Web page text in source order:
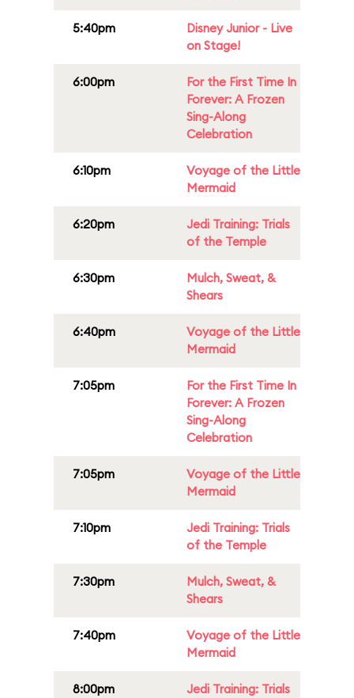
5:40pm
Disney Junior - Live
on Stage!
6:00pm
For the First Time In
Forever: A Frozen
Sing-Along
Celebration
6:10pm
Voyage of the Little
Mermaid
6:20pm
Jedi Training: Trials
of the Temple
6:30pm
Mulch, Sweat, &
Shears
6:40pm
Voyage of the Little
Mermaid
7:05pm
For the First Time In
Forever: A Frozen
Sing-Along
Celebration
7:05pm
Voyage of the Little
Mermaid
7:10pm
Jedi Training: Trials
of the Temple
7:30pm
Mulch, Sweat, &
Shears
7:40pm
Voyage of the Little
Mermaid
8:00pm
Jedi Training: Trials